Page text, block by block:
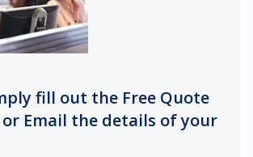
fill out the Free Quote
or Email the details of your